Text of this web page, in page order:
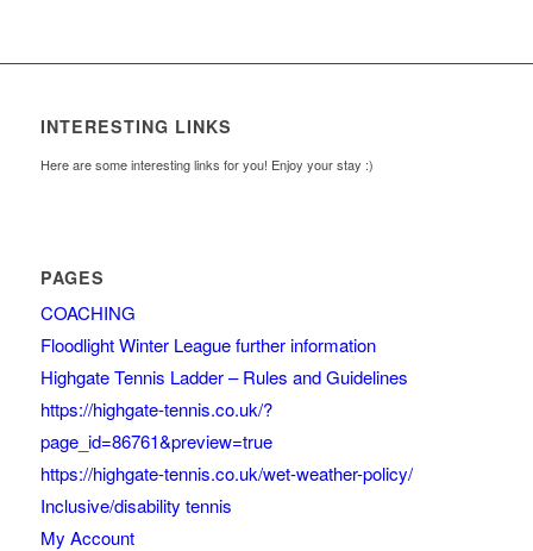
INTERESTING LINKS
Here are some interesting links for you! Enjoy your stay :)
PAGES
COACHING
Floodlight Winter League further information
Highgate Tennis Ladder – Rules and Guidelines
https://highgate-tennis.co.uk/?
page_id=86761&preview=true
https://highgate-tennis.co.uk/wet-weather-policy/
Inclusive/disability tennis
My Account